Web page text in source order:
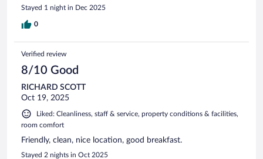
Stayed 1 night in Dec 2025
0
Verified review
8/10 Good
RICHARD SCOTT
Oct 19, 2025
Liked: Cleanliness, staff & service, property conditions & facilities,
room comfort
Friendly, clean, nice location, good breakfast.
Stayed 2 nights in Oct 2025